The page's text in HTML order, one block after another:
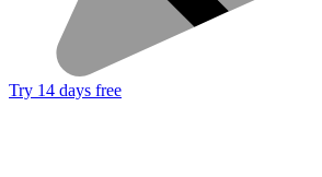
Try 14 days free